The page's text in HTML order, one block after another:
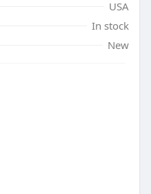
USA
In stock
New